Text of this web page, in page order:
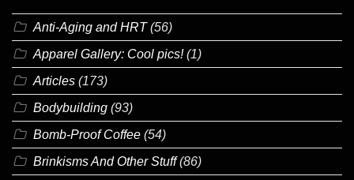
Anti-Aging and HRT(56)
Apparel Gallery: Cool pics!(1)
Articles (173)
Bodybuilding (93)
Bomb-Proof Coffee (54)
Brinkisms And Other Stuff(86)